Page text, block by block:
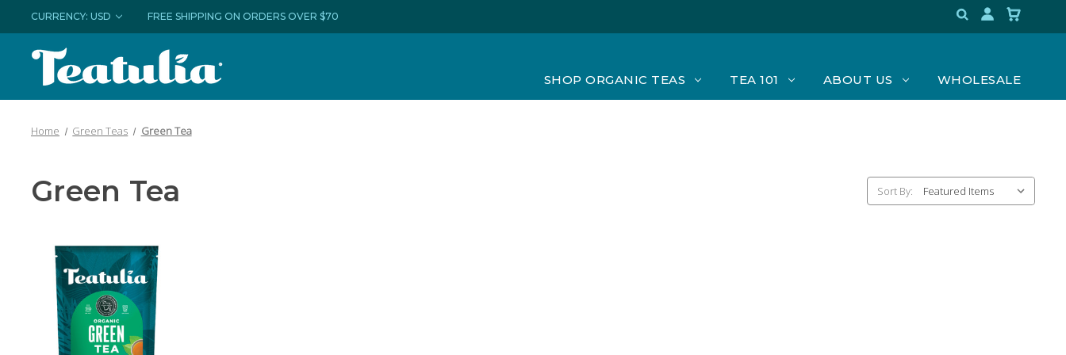
CURRENCY: USD FREE SHIPPING ON ORDERS OVER $70
SHOP ORGANIC TEAS TEA 101 ABOUT US WHOLESALE
Home Green Teas Green Tea
Green Tea Sort By: